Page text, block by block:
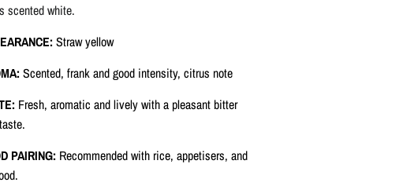
scented white.
:Straw yellow
Scented, frank and good intensity, citrus note
Fresh, aromatic and lively with a pleasant bitter
PAIRING:Recommended with rice, appetisers, and